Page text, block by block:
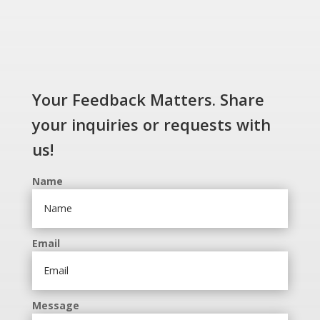
Your Feedback Matters. Share
your inquiries or requests with
us!
Name
Email
Message